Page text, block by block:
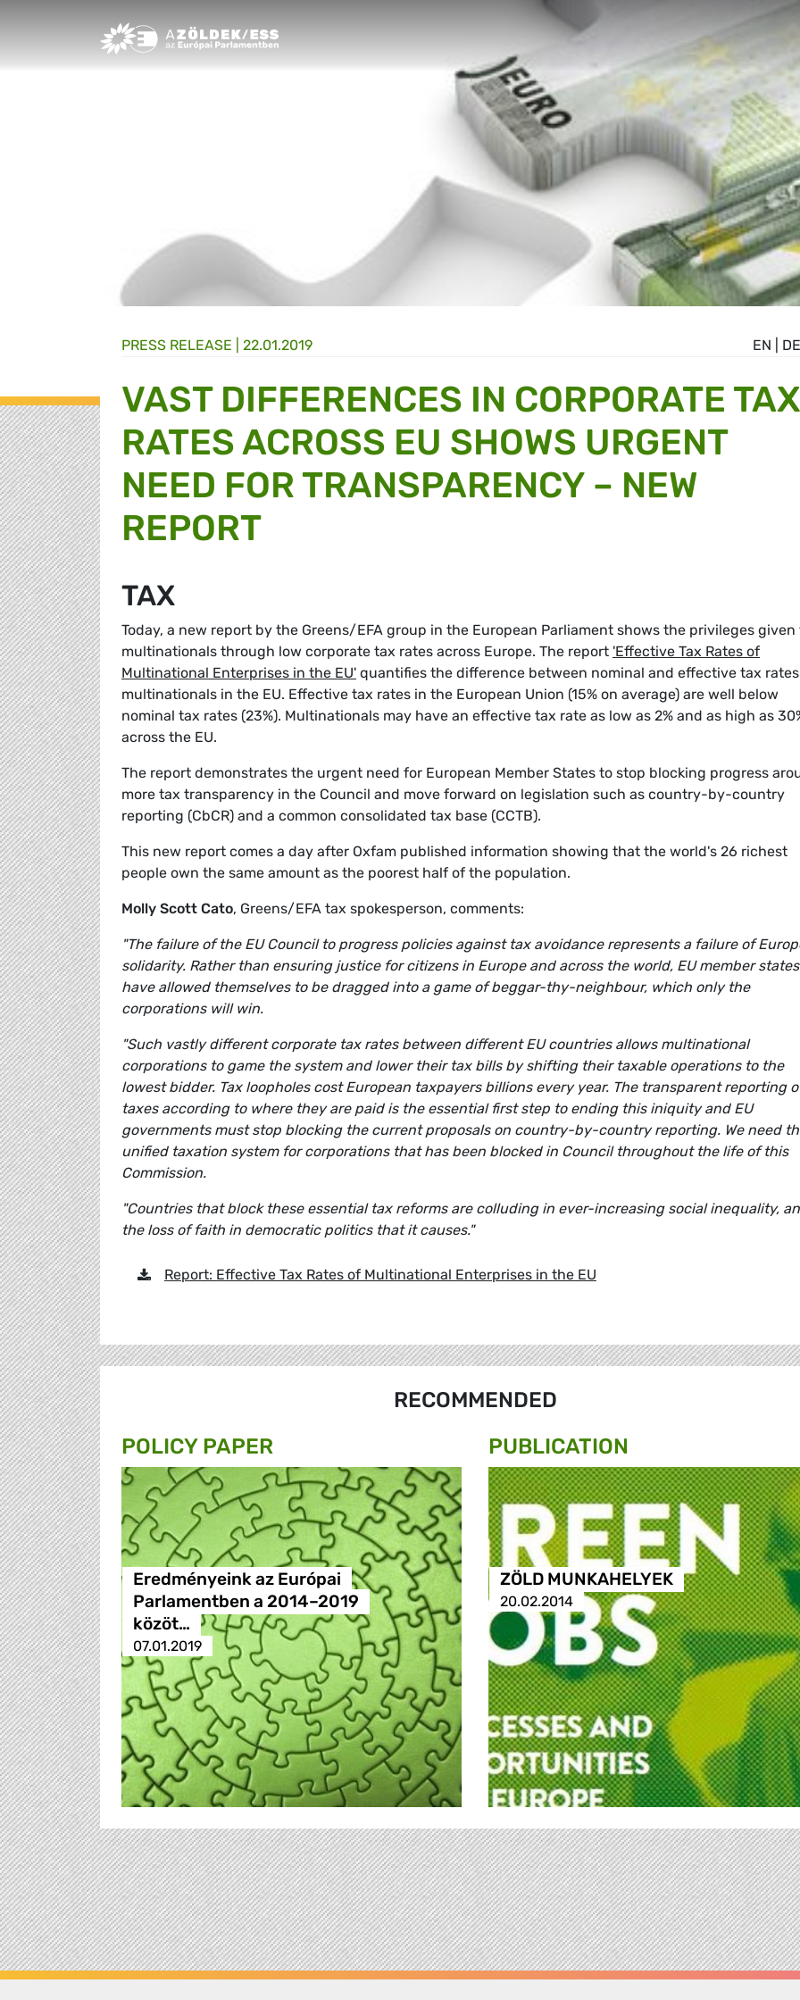
Greens/EFA Home
EN DE
PRESS RELEASE | 22.01.2019
VAST DIFFERENCES IN CORPORATE TAX
RATES ACROSS EU SHOWS URGENT
NEED FOR TRANSPARENCY – NEW
REPORT
TAX
Today, a new report by the Greens/EFA group in the European Parliament shows the privileges given
multinationals through low corporate tax rates across Europe. The report 'Effective Tax Rates of
Multinational Enterprises in the EU' quantifies the difference between nominal and effective tax
multinationals in the EU. Effective tax rates in the European Union (15% on average) are well below
nominal tax rates (23%). Multinationals may have an effective tax rate as low as 2% and as high as
across the EU.
The report demonstrates the urgent need for European Member States to stop blocking progress
more tax transparency in the Council and move forward on legislation such as country-by-country
reporting (CbCR) and a common consolidated tax base (CCTB).
This new report comes a day after Oxfam published information showing that the world's 26 richest
people own the same amount as the poorest half of the population.
Molly Scott Cato, Greens/EFA tax spokesperson, comments:
"The failure of the EU Council to progress policies against tax avoidance represents a failure of
solidarity. Rather than ensuring justice for citizens in Europe and across the world, EU member states
have allowed themselves to be dragged into a game of beggar-thy-neighbour, which only the
corporations will win.
"Such vastly different corporate tax rates between different EU countries allows multinational
corporations to game the system and lower their tax bills by shifting their taxable operations to the
lowest bidder. Tax loopholes cost European taxpayers billions every year. The transparent reporting
taxes according to where they are paid is the essential first step to ending this iniquity and EU
governments must stop blocking the current proposals on country-by-country reporting. We need
unified taxation system for corporations that has been blocked in Council throughout the life of this
Commission.
"Countries that block these essential tax reforms are colluding in ever-increasing social inequality,
the loss of faith in democratic politics that it causes."
Report: Effective Tax Rates of Multinational Enterprises in the EU
RECOMMENDED
POLICY PAPER
Eredményeink az Európai
Parlamentben a 2014–2019
közöt…
07.01.2019
PUBLICATION
ZÖLD MUNKAHELYEK
20.02.2014